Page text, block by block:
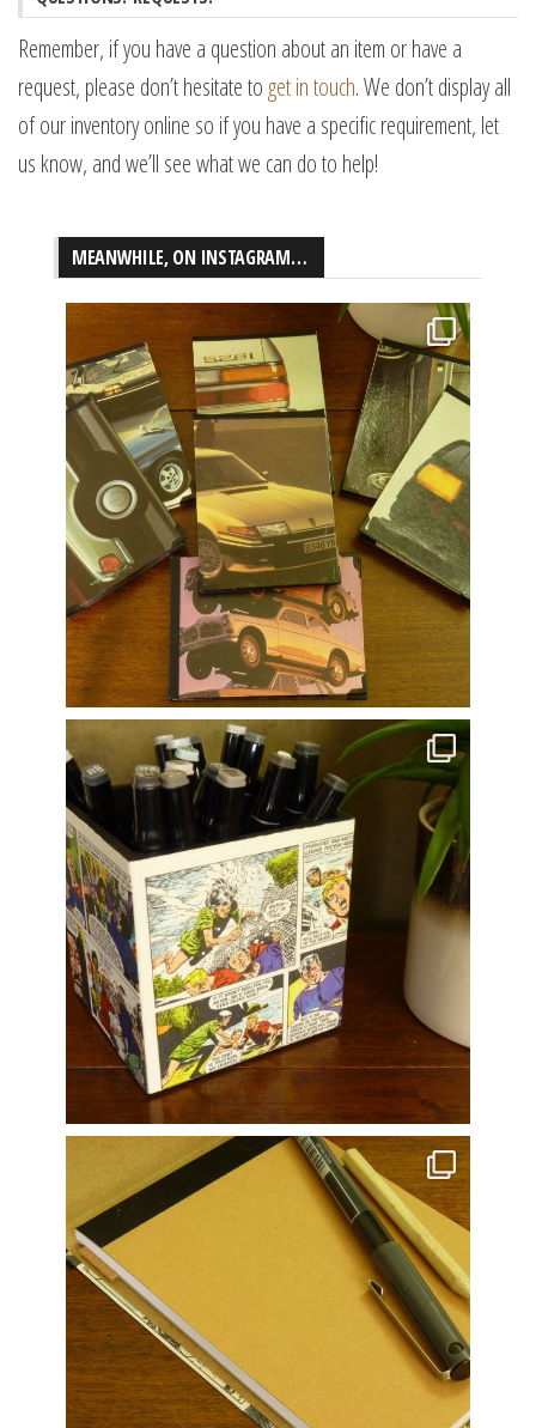
Remember, if you have a question about an item or have a
request, please don’t hesitate to get in touch. We don’t display all
of our inventory online so if you have a specific requirement, let
us know, and we’ll see what we can do to help!
MEANWHILE, ON INSTAGRAM…